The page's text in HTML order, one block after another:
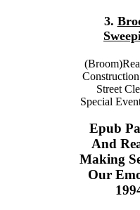
3.
Street
Special
Epub
And
Making
Our